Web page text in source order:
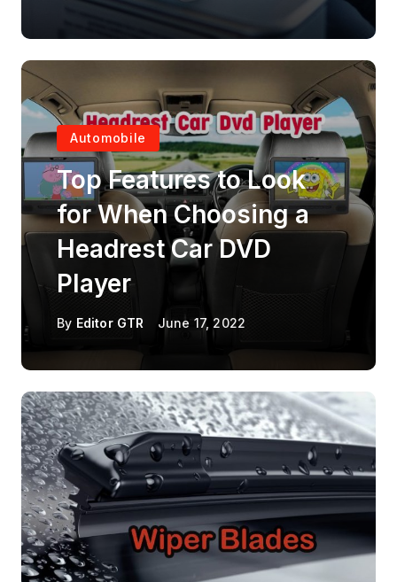
Automobile
Top Features to Look
for When Choosing a
Headrest Car DVD
Player
By Editor GTR June 17, 2022